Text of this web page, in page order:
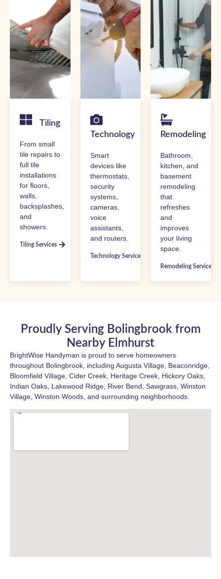
Tiling
From small
tile repairs to
full tile
installations
for floors,
walls,
backsplashes,
and
showers.
Tiling Services
Technology
Smart
devices like
thermostats,
security
systems,
cameras,
voice
assistants,
and routers.
Technology Services
Remodeling
Bathroom,
kitchen, and
basement
remodeling
that
refreshes
and
improves
your living
space.
Remodeling Services
Proudly Serving Bolingbrook from
Nearby Elmhurst
BrightWise Handyman is proud to serve homeowners
throughout Bolingbrook, including Augusta Village, Beaconridge,
Bloomfield Village, Cider Creek, Heritage Creek, Hickory Oaks,
Indian Oaks, Lakewood Ridge, River Bend, Sawgrass, Winston
Village, Winston Woods, and surrounding neighborhoods.